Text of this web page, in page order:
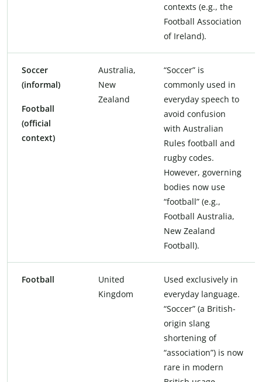
contexts (e.g., the
Football Association
of Ireland).
Soccer
(informal)
Football
(official
context)
Australia,
New
Zealand
“Soccer” is
commonly used in
everyday speech to
avoid confusion
with Australian
Rules football and
rugby codes.
However, governing
bodies now use
“football” (e.g.,
Football Australia,
New Zealand
Football).
Football
United
Kingdom
Used exclusively in
everyday language.
“Soccer” (a British-
origin slang
shortening of
“association”) is now
rare in modern